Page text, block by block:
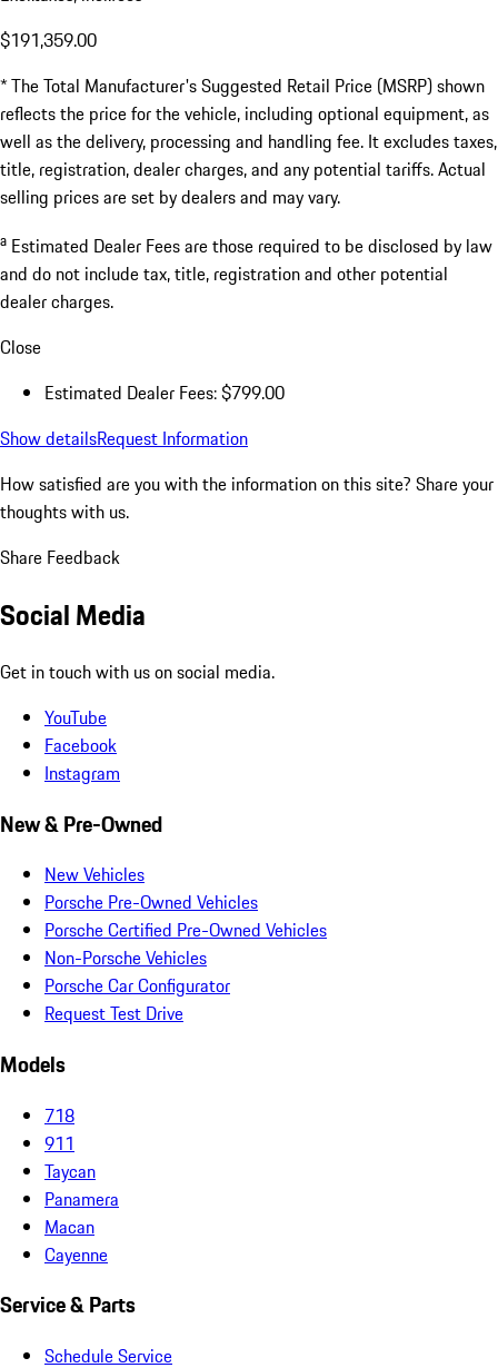
$191,359.00
* The Total Manufacturer's Suggested Retail Price (MSRP) shown
reflects the price for the vehicle, including optional equipment, as
well as the delivery, processing and handling fee. It excludes taxes,
title, registration, dealer charges, and any potential tariffs. Actual
selling prices are set by dealers and may vary.
a Estimated Dealer Fees are those required to be disclosed by law
and do not include tax, title, registration and other potential
dealer charges.
Close
Estimated Dealer Fees: $799.00
Show detailsRequest Information
How satisfied are you with the information on this site? Share your
thoughts with us.
Share Feedback
Social Media
Get in touch with us on social media.
YouTube
Facebook
Instagram
New & Pre-Owned
New Vehicles
Porsche Pre-Owned Vehicles
Porsche Certified Pre-Owned Vehicles
Non-Porsche Vehicles
Porsche Car Configurator
Request Test Drive
Models
718
911
Taycan
Panamera
Macan
Cayenne
Service & Parts
Schedule Service